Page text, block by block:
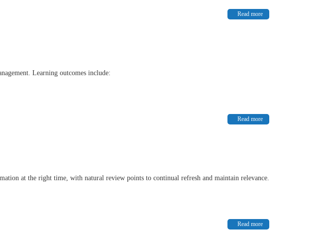
Read more
Learning outcomes include:
Read more
at the right time, with natural review points to continual refresh and maintain relevance.
Read more